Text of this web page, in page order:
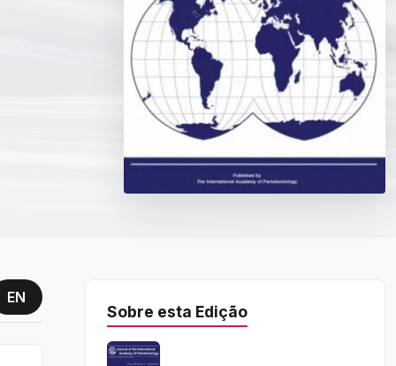
EN
Sobre esta Edição